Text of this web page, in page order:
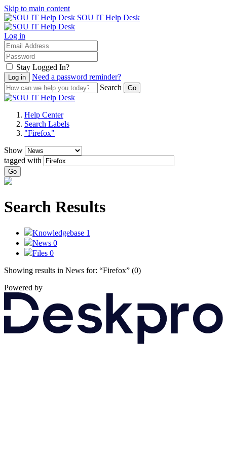
Skip to main content
SOU IT Help Desk
Log in
Stay Logged In?
Need a password reminder?
Search
Help Center
Search Labels
"Firefox"
Show
tagged with
Go
Search Results
Knowledgebase 1
News 0
Files 0
Showing results in News for: “Firefox” (0)
Powered by